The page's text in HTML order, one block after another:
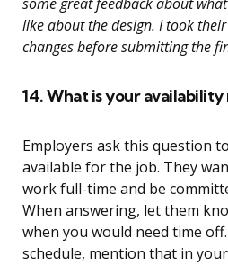
some great feedback about
like about the design. I took
changes before submitting the
14. What is your
Employers ask this question
available for the job. They
work full-time and be
When answering, let them
when you would need time
schedule, mention that in